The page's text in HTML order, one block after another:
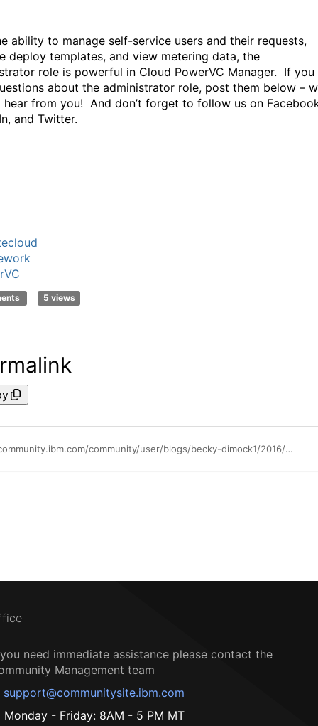
ability to manage self-service users and their requests,
deploy templates, and view metering data, the
role is powerful in Cloud PowerVC Manager. If you
about the administrator role, post them below –
hear from you! And don’t forget to follow us on
and Twitter.
5 views
https://community.ibm.com/community/user/blogs/becky-dimock1/2016/04/26/the-administrators-role-in-cloud-powervc-manager
need immediate assistance please contact the
Management team
support@communitysite.ibm.com
Monday - Friday: 8AM - 5 PM MT